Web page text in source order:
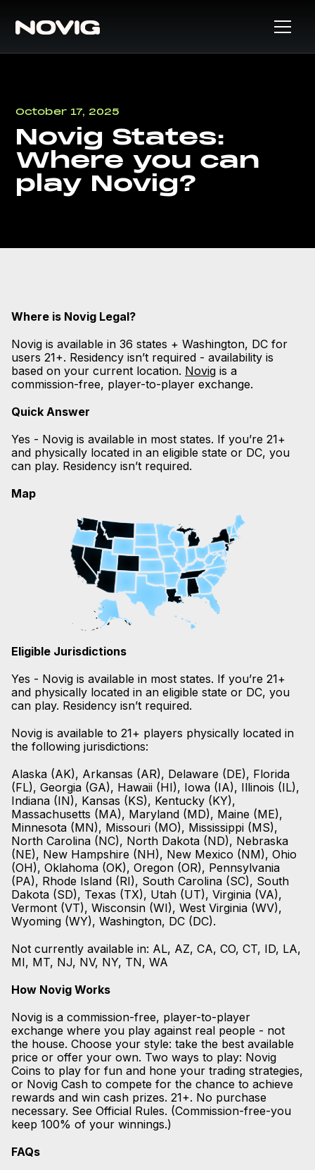
October 17, 2025
Novig States:
Where you can
play Novig?
Where is Novig Legal?
Novig is available in 36 states + Washington, DC for
users 21+. Residency isn’t required - availability is
based on your current location. Novig is a
commission-free, player-to-player exchange.
Quick Answer
Yes - Novig is available in most states. If you’re 21+
and physically located in an eligible state or DC, you
can play. Residency isn’t required.
Map
Eligible Jurisdictions
Yes - Novig is available in most states. If you’re 21+
and physically located in an eligible state or DC, you
can play. Residency isn’t required.
Novig is available to 21+ players physically located in
the following jurisdictions:
Alaska (AK), Arkansas (AR), Delaware (DE), Florida
(FL), Georgia (GA), Hawaii (HI), Iowa (IA), Illinois (IL),
Indiana (IN), Kansas (KS), Kentucky (KY),
Massachusetts (MA), Maryland (MD), Maine (ME),
Minnesota (MN), Missouri (MO), Mississippi (MS),
North Carolina (NC), North Dakota (ND), Nebraska
(NE), New Hampshire (NH), New Mexico (NM), Ohio
(OH), Oklahoma (OK), Oregon (OR), Pennsylvania
(PA), Rhode Island (RI), South Carolina (SC), South
Dakota (SD), Texas (TX), Utah (UT), Virginia (VA),
Vermont (VT), Wisconsin (WI), West Virginia (WV),
Wyoming (WY), Washington, DC (DC).
Not currently available in: AL, AZ, CA, CO, CT, ID, LA,
MI, MT, NJ, NV, NY, TN, WA
How Novig Works
Novig is a commission-free, player-to-player
exchange where you play against real people - not
the house. Choose your style: take the best available
price or offer your own. Two ways to play: Novig
Coins to play for fun and hone your trading strategies,
or Novig Cash to compete for the chance to achieve
rewards and win cash prizes. 21+. No purchase
necessary. See Official Rules. (Commission-free-you
keep 100% of your winnings.)
FAQs